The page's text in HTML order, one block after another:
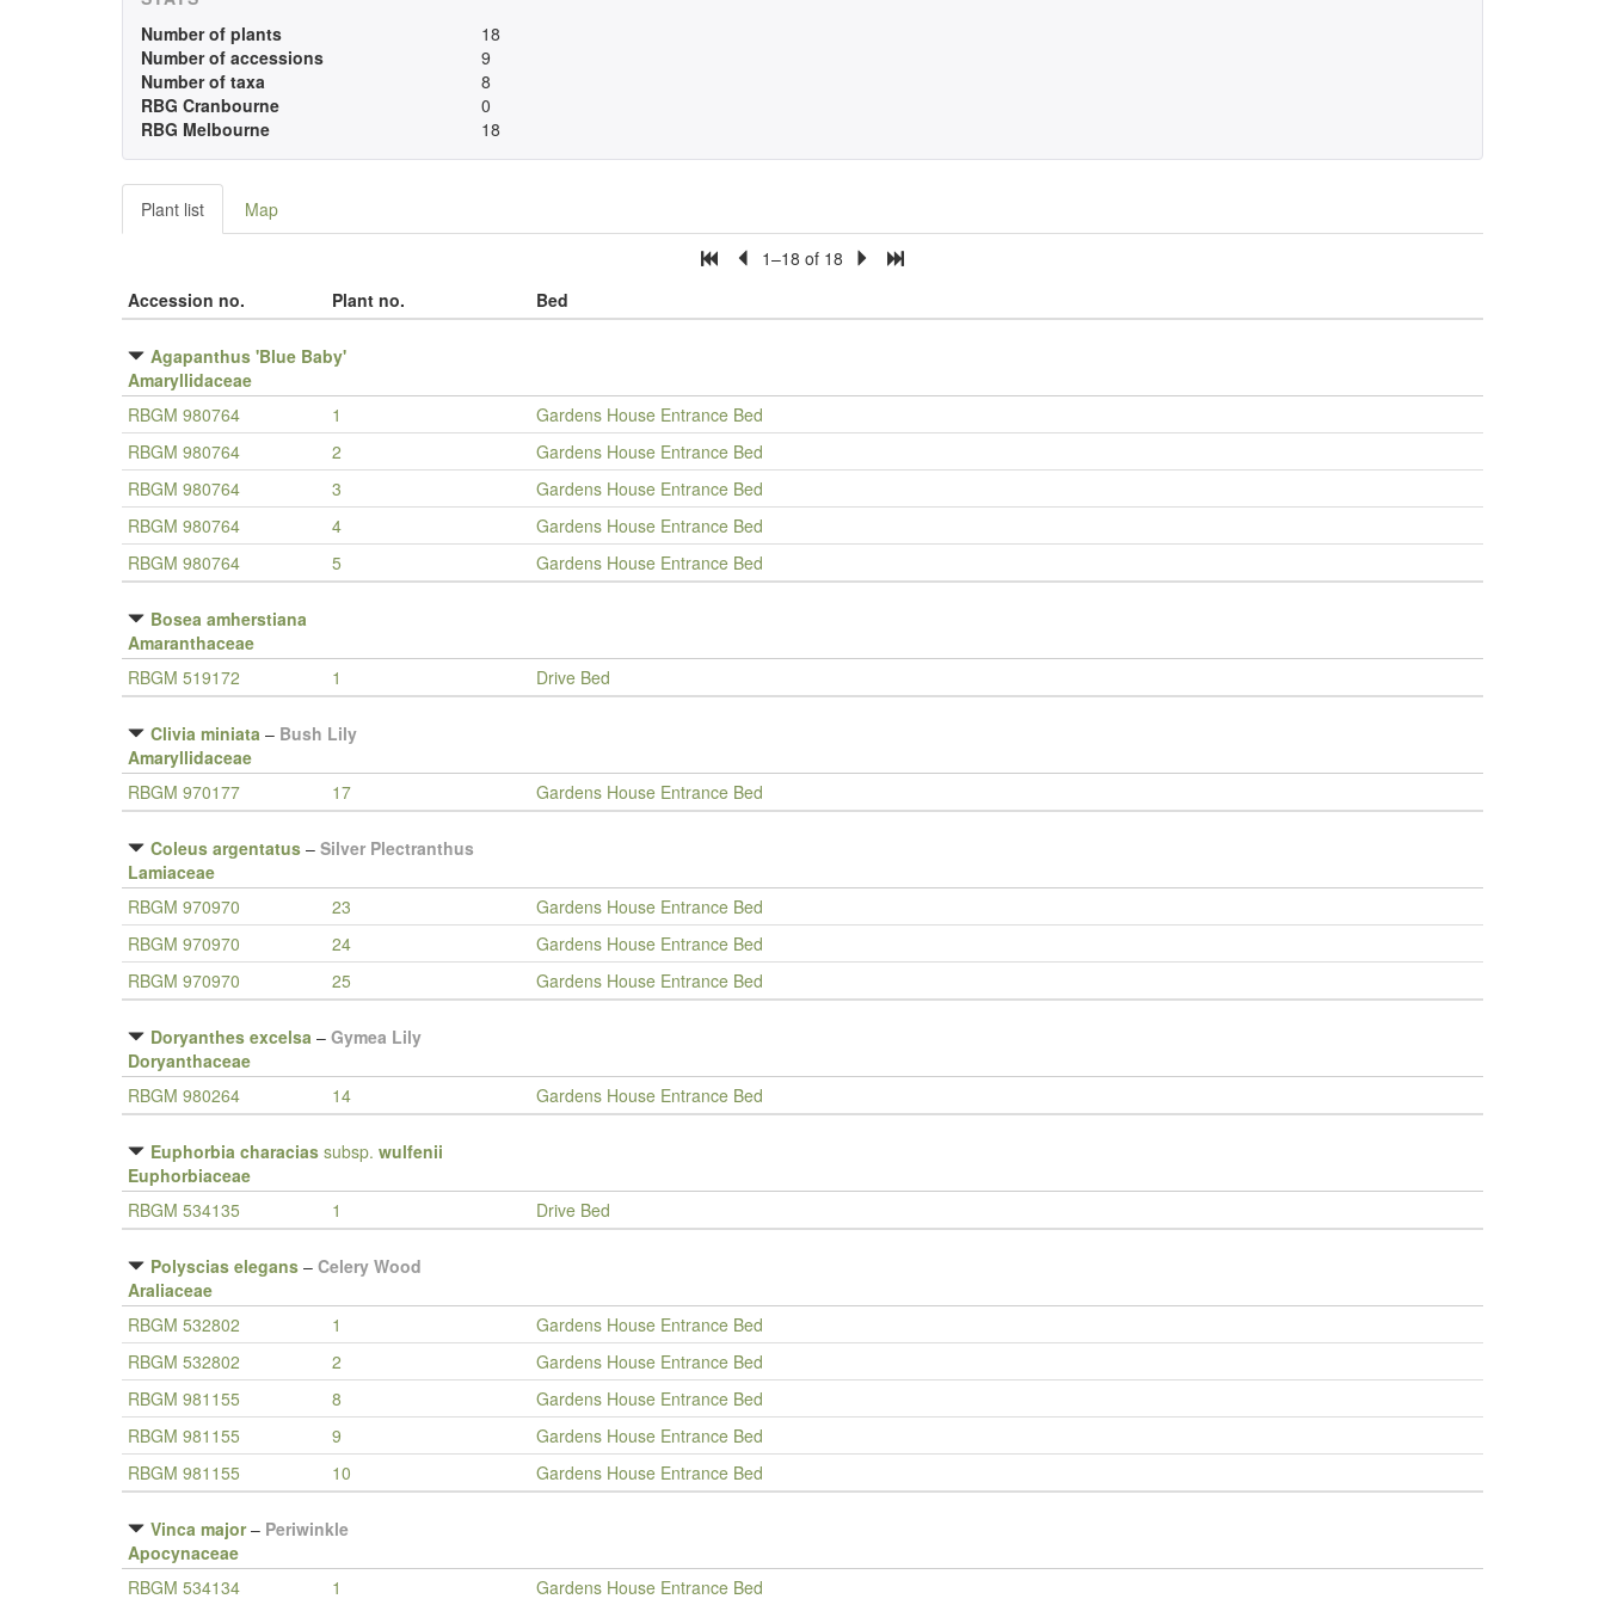
Number of plants
18
Number of accessions
9
Number of taxa
8
RBG Cranbourne
0
RBG Melbourne
18
Plant list Map
1–18 of 18
Accession no.
Plant no. Bed
Agapanthus 'Blue Baby'
Amaryllidaceae
RBGM 980764
1
Gardens House Entrance Bed
RBGM 980764
2
Gardens House Entrance Bed
RBGM 980764
3
Gardens House Entrance Bed
RBGM 980764
4
Gardens House Entrance Bed
RBGM 980764
5 Gardens House Entrance Bed
Bosea amherstiana
Amaranthaceae
RBGM 519172
1 Drive Bed
Clivia miniata – Bush Lily
Amaryllidaceae
RBGM 970177
17 Gardens House Entrance Bed
Coleus argentatus – Silver Plectranthus
Lamiaceae
RBGM 970970
23
Gardens House Entrance Bed
RBGM 970970
24
Gardens House Entrance Bed
RBGM 970970
25 Gardens House Entrance Bed
Doryanthes excelsa – Gymea Lily
Doryanthaceae
RBGM 980264
14 Gardens House Entrance Bed
Euphorbia characias subsp. wulfenii
Euphorbiaceae
RBGM 534135
1 Drive Bed
Polyscias elegans – Celery Wood
Araliaceae
RBGM 532802
1
Gardens House Entrance Bed
RBGM 532802
2
Gardens House Entrance Bed
RBGM 981155
8
Gardens House Entrance Bed
RBGM 981155
9
Gardens House Entrance Bed
RBGM 981155
10 Gardens House Entrance Bed
Vinca major– Periwinkle
Apocynaceae
RBGM 534134
1 Gardens House Entrance Bed